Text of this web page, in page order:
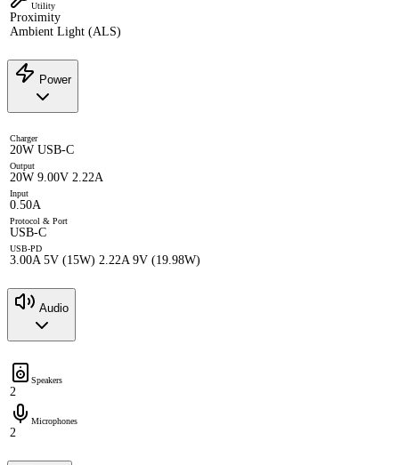
Utility
Proximity
Ambient Light (ALS)
Power
Charger
20W USB-C
Output
20W 9.00V 2.22A
Input
0.50A
Protocol & Port
USB-C
USB-PD
3.00A 5V (15W) 2.22A 9V (19.98W)
Audio
Speakers
2
Microphones
2